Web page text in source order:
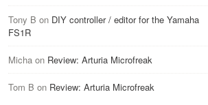
Tony B on DIY controller / editor for the Yamaha
FS1R
Michaon Review: Arturia Microfreak
Tom B on Review: Arturia Microfreak